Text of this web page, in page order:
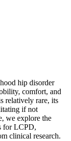
hip disorder
comfort, and
relatively rare, its
if not
we explore the
for LCPD,
clinical research.